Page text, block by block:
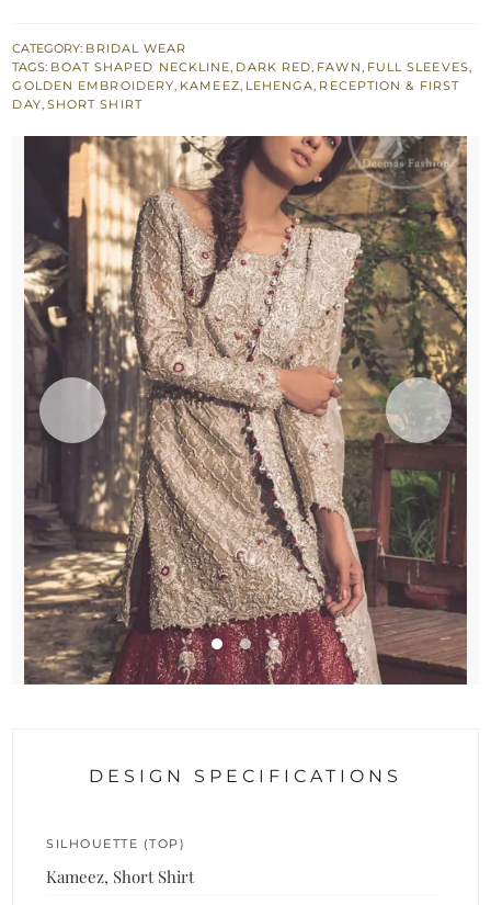
-
Short
Shirt
Dupatta
Lehenga
quantity
CATEGORY: BRIDAL WEAR
TAGS: BOAT SHAPED NECKLINE, DARK RED, FAWN, FULL SLEEVES,
GOLDEN EMBROIDERY, KAMEEZ, LEHENGA, RECEPTION & FIRST
DAY, SHORT SHIRT
DESIGN SPECIFICATIONS
SILHOUETTE (TOP)
Kameez, Short Shirt